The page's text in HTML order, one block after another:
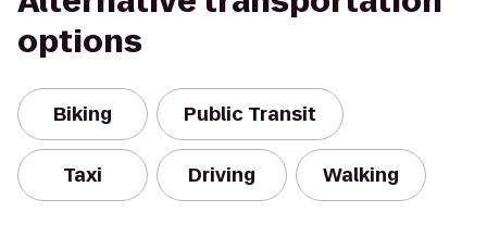
options
Biking Public Transit
Taxi Driving Walking